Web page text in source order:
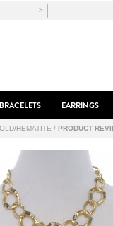
>
BRACELETS EARRINGS
HEMATITE / PRODUCT